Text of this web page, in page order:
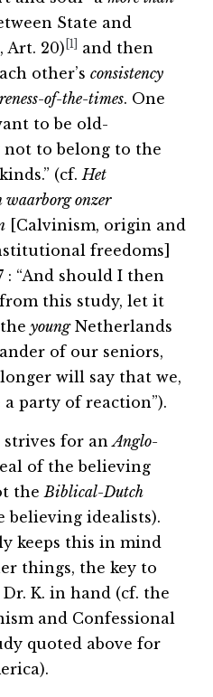
State and
, Art. 20) [1] and then
other’s consistency
of-the-times. One
to be old-
not to belong to the
(cf. Het
waarborg onzer
[Calvinism, origin and
freedoms]
: “And should I then
this study, let it
youngNetherlands
of our seniors,
will say that we,
party of reaction”).
strives for anAnglo-
of the believing
the Biblical-Dutch
believing idealists).
keeps this in mind
things, the key to
K. in hand (cf. the
and Confessional
quoted above for